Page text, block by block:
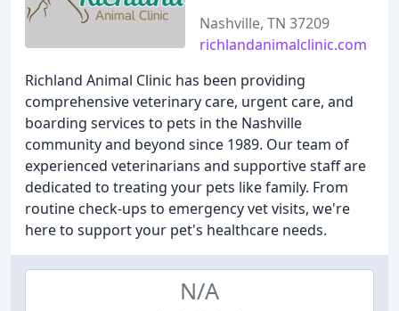
Nashville, TN 37209
richlandanimalclinic.com
Richland Animal Clinic has been providing
comprehensive veterinary care, urgent care, and
boarding services to pets in the Nashville
community and beyond since 1989. Our team of
experienced veterinarians and supportive staff are
dedicated to treating your pets like family. From
routine check-ups to emergency vet visits, we're
here to support your pet's healthcare needs.
N/A